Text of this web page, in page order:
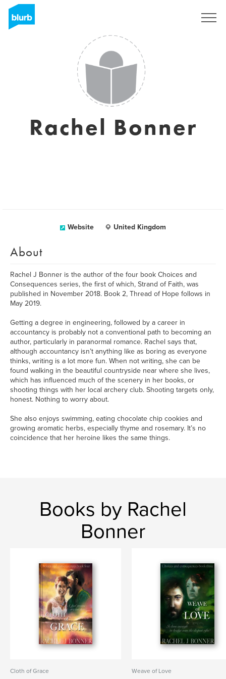
Rachel Bonner
Website United Kingdom
About
Rachel J Bonner is the author of the four book Choices and
Consequences series, the first of which, Strand of Faith, was
published in November 2018. Book 2, Thread of Hope follows in
May 2019.
Getting a degree in engineering, followed by a career in
accountancy is probably not a conventional path to becoming an
author, particularly in paranormal romance. Rachel says that,
although accountancy isn’t anything like as boring as everyone
thinks, writing is a lot more fun. When not writing, she can be
found walking in the beautiful countryside near where she lives,
which has influenced much of the scenery in her books, or
shooting things with her local archery club. Shooting targets only,
honest. Nothing to worry about.
She also enjoys swimming, eating chocolate chip cookies and
growing aromatic herbs, especially thyme and rosemary. It’s no
coincidence that her heroine likes the same things.
Books by Rachel
Bonner
Cloth of Grace Weave of Love